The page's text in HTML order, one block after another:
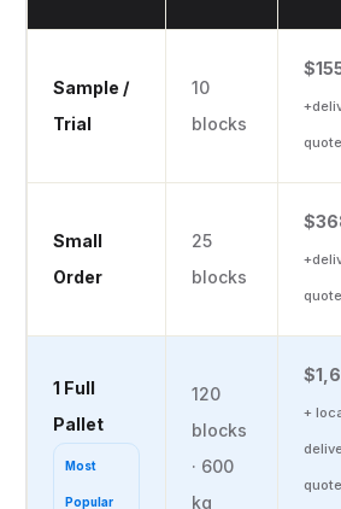
Sample /
Trial
10
blocks
quote
Small
Order
25
blocks
quote
1 Full
Pallet
Most
Popular
120
blocks
· 600
kg
+